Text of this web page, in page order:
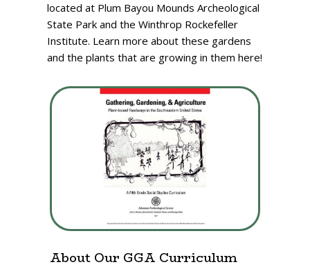
located at Plum Bayou Mounds Archeological
State Park and the Winthrop Rockefeller
Institute. Learn more about these gardens
and the plants that are growing in them here!
About Our GGA Curriculum